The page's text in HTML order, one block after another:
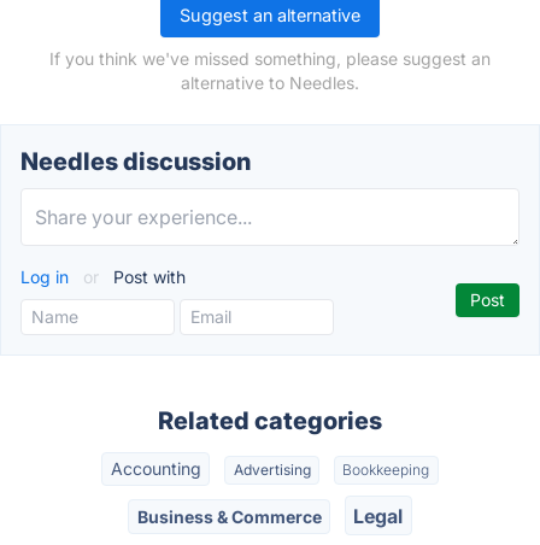
Suggest an alternative
If you think we've missed something, please suggest an
alternative to Needles.
Needles discussion
Log in or Post with
Related categories
Accounting Advertising Bookkeeping
Business & Commerce Legal